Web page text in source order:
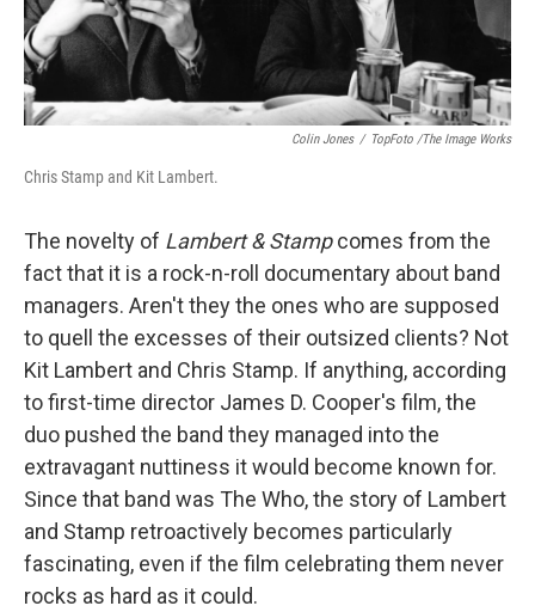
Colin Jones / TopFoto /The Image Works
Chris Stamp and Kit Lambert.
The novelty of Lambert & Stampcomes from the
fact that it is a rock-n-roll documentary about band
managers. Aren't they the ones who are supposed
to quell the excesses of their outsized clients? Not
Kit Lambert and Chris Stamp. If anything, according
to first-time director James D. Cooper's film, the
duo pushed the band they managed into the
extravagant nuttiness it would become known for.
Since that band was The Who, the story of Lambert
and Stamp retroactively becomes particularly
fascinating, even if the film celebrating them never
rocks as hard as it could.